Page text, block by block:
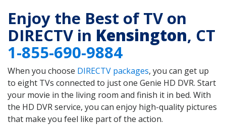
Enjoy the Best of TV on
DIRECTV in Kensington, CT
1-855-690-9884
When you choose DIRECTV packages, you can get up
to eight TVs connected to just one Genie HD DVR. Start
your movie in the living room and finish it in bed. With
the HD DVR service, you can enjoy high-quality pictures
that make you feel like part of the action.